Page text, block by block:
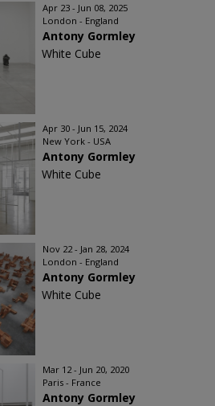
Apr 23 - Jun 08, 2025
London - England
Antony Gormley
White Cube
Apr 30 - Jun 15, 2024
New York - USA
Antony Gormley
White Cube
Nov 22 - Jan 28, 2024
London - England
Antony Gormley
White Cube
Mar 12 - Jun 20, 2020
Paris - France
Antony Gormley